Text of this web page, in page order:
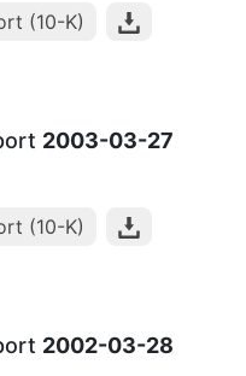
(10-K)
2003-03-27
(10-K)
2002-03-28